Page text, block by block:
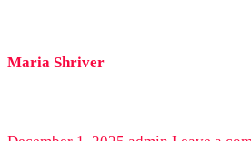
Maria Shriver